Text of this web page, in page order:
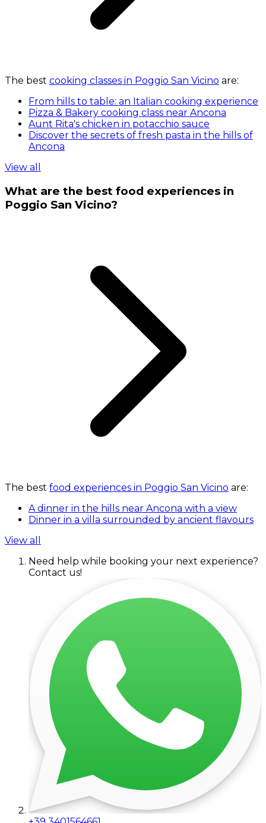
The best cooking classes in Poggio San Vicino are:
From hills to table: an Italian cooking experience
Pizza & Bakery cooking class near Ancona
Aunt Rita's chicken in potacchio sauce
Discover the secrets of fresh pasta in the hills of
Ancona
View all
What are the best food experiences in
Poggio San Vicino?
The best food experiences in Poggio San Vicino are:
A dinner in the hills near Ancona with a view
Dinner in a villa surrounded by ancient flavours
View all
Need help while booking your next experience?
Contact us!